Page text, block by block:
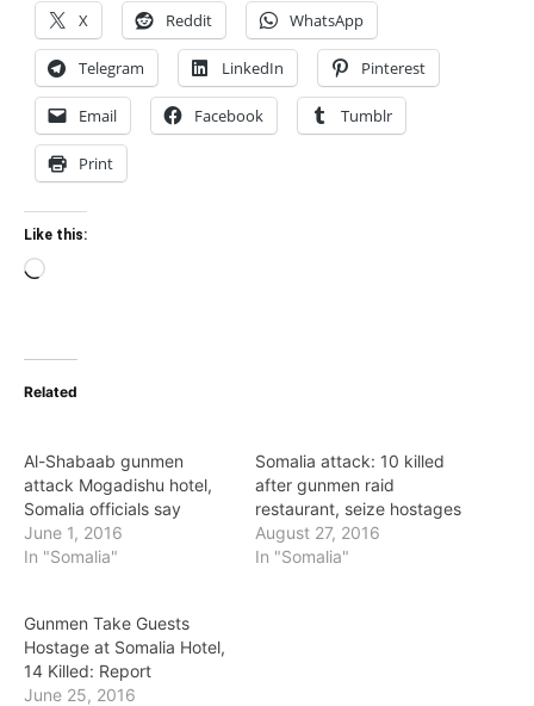
X Reddit WhatsApp
Telegram LinkedIn Pinterest
Email Facebook Tumblr
Print
Like this:
Loading…
Related
Al-Shabaab gunmen
attack Mogadishu hotel,
Somalia officials say
June 1, 2016
In "Somalia"
Somalia attack: 10 killed
after gunmen raid
restaurant, seize hostages
August 27, 2016
In "Somalia"
Gunmen Take Guests
Hostage at Somalia Hotel,
14 Killed: Report
June 25, 2016